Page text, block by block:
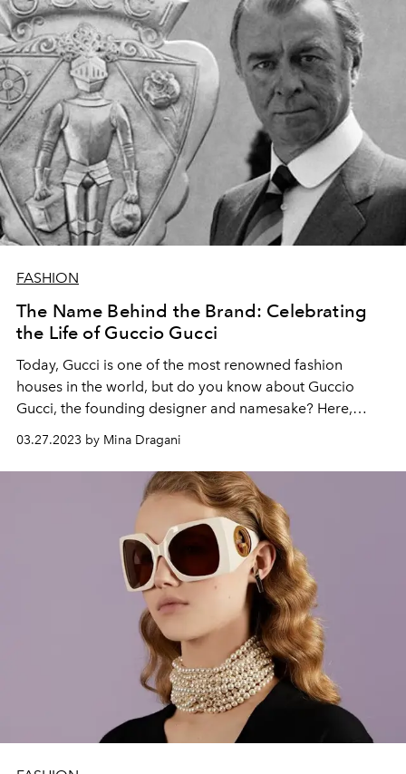
FASHION
The Name Behind the Brand: Celebrating
the Life of Guccio Gucci
Today, Gucci is one of the most renowned fashion
houses in the world, but do you know about Guccio
Gucci, the founding designer and namesake? Here,
03.27.2023 by Mina Dragani